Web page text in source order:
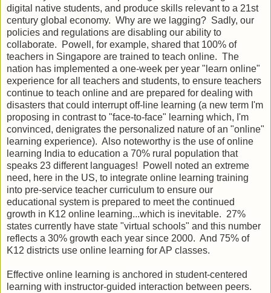
digital native students, and produce skills relevant to a 21st
century global economy. Why are we lagging? Sadly, our
policies and regulations are disabling our ability to
collaborate. Powell, for example, shared that 100% of
teachers in Singapore are trained to teach online. The
nation has implemented a one-week per year "learn online"
experience for all teachers and students, to ensure teachers
continue to teach online and are prepared for dealing with
disasters that could interrupt off-line learning (a new term I'm
proposing in contrast to "face-to-face" learning which, I'm
convinced, denigrates the personalized nature of an "online"
learning experience). Also noteworthy is the use of online
learning India to education a 70% rural population that
speaks 23 different languages! Powell noted an extreme
need, here in the US, to integrate online learning training
into pre-service teacher curriculum to ensure our
educational system is prepared to meet the continued
growth in K12 online learning...which is inevitable. 27%
states currently have state "virtual schools" and this number
reflects a 30% growth each year since 2000. And 75% of
K12 districts use online learning for AP classes.
Effective online learning is anchored in student-centered
learning with instructor-guided interaction between peers.